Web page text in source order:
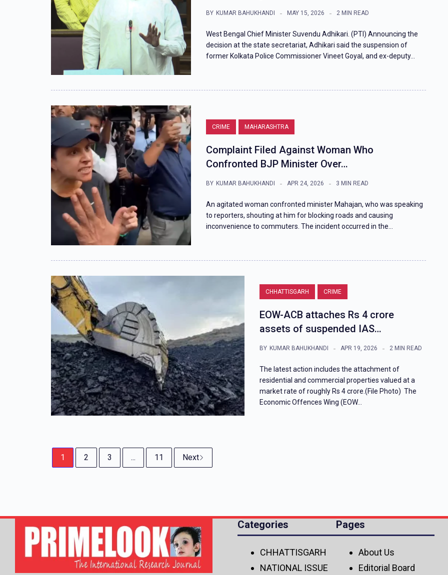
BY KUMAR BAHUKHANDI MAY 15, 2026 2 MIN READ
West Bengal Chief Minister Suvendu Adhikari. (PTI) Announcing the
decision at the state secretariat, Adhikari said the suspension of
former Kolkata Police Commissioner Vineet Goyal, and ex-deputy…
CRIME MAHARASHTRA
Complaint Filed Against Woman Who
Confronted BJP Minister Over…
BY KUMAR BAHUKHANDI APR 24, 2026 3 MIN READ
An agitated woman confronted minister Mahajan, who was speaking
to reporters, shouting at him for blocking roads and causing
inconvenience to commuters. The incident occurred in the…
CHHATTISGARH CRIME
EOW-ACB attaches Rs 4 crore
assets of suspended IAS…
BY KUMAR BAHUKHANDI APR 19, 2026 2 MIN READ
The latest action includes the attachment of
residential and commercial properties valued at a
market rate of roughly Rs 4 crore.(File Photo) The
Economic Offences Wing (EOW…
1 2 3 ... 11 Next
Categories
CHHATTISGARH
NATIONAL ISSUE
Pages
About Us
Editorial Board